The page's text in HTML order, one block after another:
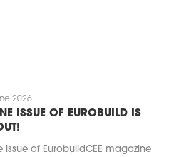
2026
ISSUE OF EUROBUILD IS
issue of EurobuildCEE magazine